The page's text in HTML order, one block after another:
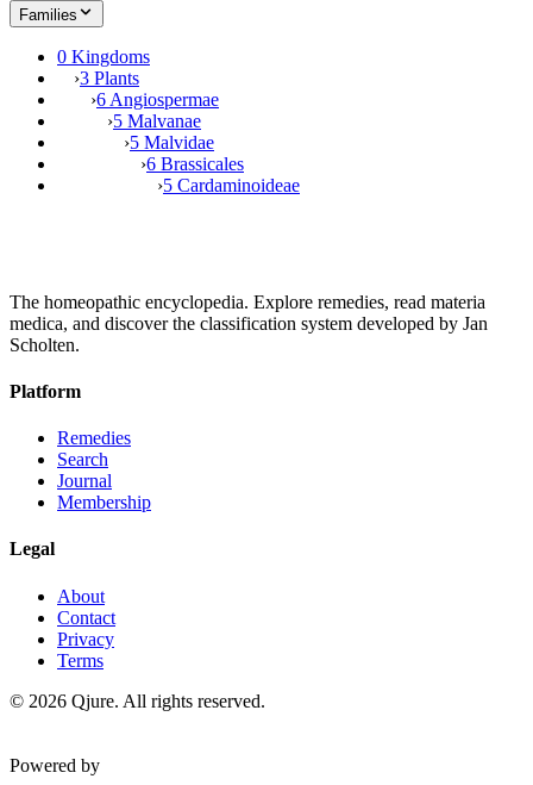
Families
0 Kingdoms
›3 Plants
›6 Angiospermae
›5 Malvanae
›5 Malvidae
›6 Brassicales
›5 Cardaminoideae
The homeopathic encyclopedia. Explore remedies, read materia
medica, and discover the classification system developed by Jan
Scholten.
Platform
Remedies
Search
Journal
Membership
Legal
About
Contact
Privacy
Terms
© 2026 Qjure. All rights reserved.
Powered by